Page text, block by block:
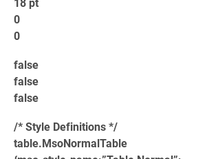
0
0
false
false
false
/* Style Definitions */
table.MsoNormalTable